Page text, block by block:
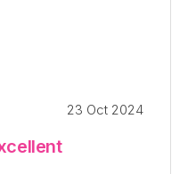
23 Oct 2024